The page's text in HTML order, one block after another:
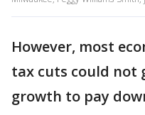
However, most
tax cuts could not
growth to pay